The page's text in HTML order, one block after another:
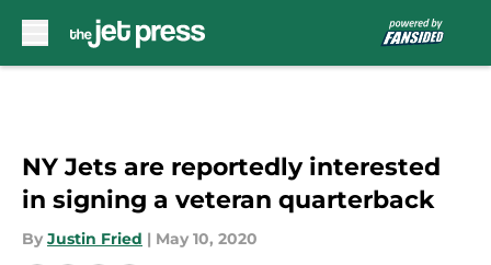
NY Jets are reportedly interested
in signing a veteran quarterback
By Justin Fried | May 10, 2020